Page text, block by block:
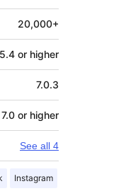
20,000+
5.4 or higher
7.0.3
7.0 or higher
See all 4
Instagram